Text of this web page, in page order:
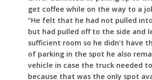
get coffee while on the way to a
“He felt that he had not pulled
but had pulled off to the side and
sufficient room so he didn’t have
of parking in the spot he also
vehicle in case the truck needed
because that was the only spot